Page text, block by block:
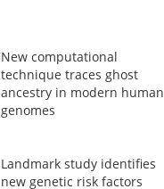
New computational
technique traces ghost
ancestry in modern human
genomes
Landmark study identifies
new genetic risk factors